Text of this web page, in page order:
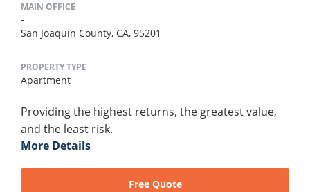
MAIN OFFICE
-
San Joaquin County, CA, 95201
PROPERTY TYPE
Apartment
Providing the highest returns, the greatest value,
and the least risk.
More Details
Free Quote